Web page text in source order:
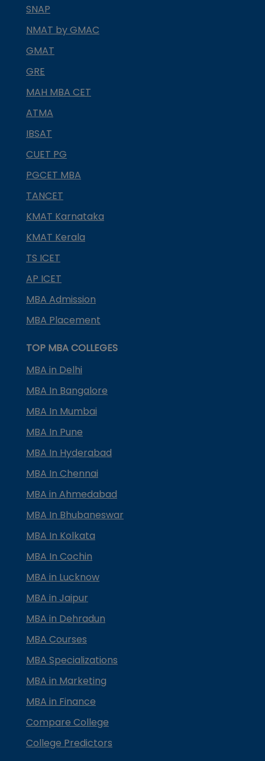
SNAP
NMAT by GMAC
GMAT
GRE
MAH MBA CET
ATMA
IBSAT
CUET PG
PGCET MBA
TANCET
KMAT Karnataka
KMAT Kerala
TS ICET
AP ICET
MBA Admission
MBA Placement
TOP MBA COLLEGES
MBA in Delhi
MBA In Bangalore
MBA In Mumbai
MBA In Pune
MBA In Hyderabad
MBA In Chennai
MBA in Ahmedabad
MBA In Bhubaneswar
MBA In Kolkata
MBA In Cochin
MBA in Lucknow
MBA in Jaipur
MBA in Dehradun
MBA Courses
MBA Specializations
MBA in Marketing
MBA in Finance
Compare College
College Predictors